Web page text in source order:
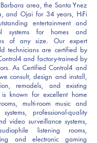
area, the Santa Ynez
and Ojai for 34 years, HiFi
entertainment and
systems for homes and
of any size. Our expert
technicians are certified by
4 and factory-trained by
As Certified Control4 and
e consult, design and install,
remodels, and existing
known for excellent home
multi-room music and
professional-quality
video surveillance systems,
listening rooms,
and electronic gaming